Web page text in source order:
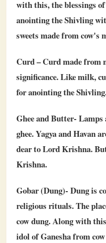
with this, the blessings
anointing the Shivling
sweets made from cow's
Curd – Curd made from
significance. Like milk,
for anointing the
Ghee and Butter-
ghee. Yagya and Havan
dear to Lord Krishna.
Krishna.
Gobar (Dung)- Dung is
religious rituals. The
cow dung. Along with
idol of Ganesha from